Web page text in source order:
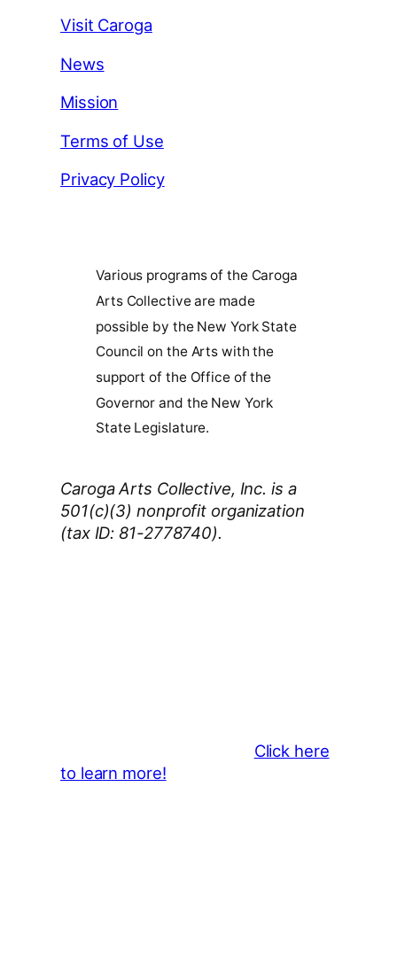
Visit Caroga
News
Mission
Terms of Use
Privacy Policy
Various programs of the Caroga
Arts Collective are made
possible by the New York State
Council on the Arts with the
support of the Office of the
Governor and the New York
State Legislature.
Caroga Arts Collective, Inc. is a
501(c)(3) nonprofit organization
(tax ID: 81-2778740).
Click here
to learn more!